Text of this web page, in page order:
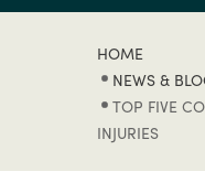
HOME
NEWS &
TOP FIVE
INJURIES